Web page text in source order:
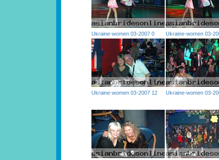
Ukraine-women 03-2007 0 Ukraine-women 03-
Ukraine-women 03-2007 12 Ukraine-women 03-